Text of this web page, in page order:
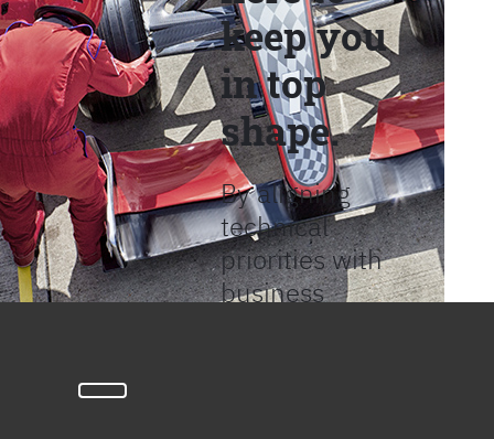
keep you
in top
shape.
By aligning
technical
priorities with
business